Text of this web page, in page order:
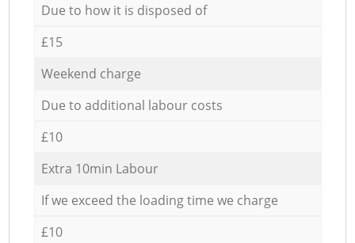
Due to how it is disposed of
£15
Weekend charge
Due to additional labour costs
£10
Extra 10min Labour
If we exceed the loading time we charge
£10